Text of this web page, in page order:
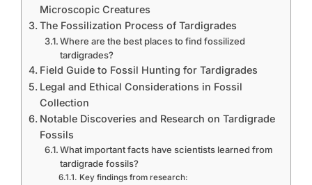
Microscopic Creatures
The Fossilization Process of Tardigrades
Where are the best places to find fossilized
tardigrades?
Field Guide to Fossil Hunting for Tardigrades
Legal and Ethical Considerations in Fossil
Collection
Notable Discoveries and Research on Tardigrade
Fossils
What important facts have scientists learned from
tardigrade fossils?
Key findings from research: